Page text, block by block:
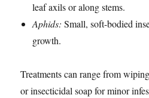
leaf axils or along stems.
Aphids: Small, soft-bodied
growth.
Treatments can range from
or insecticidal soap for minor